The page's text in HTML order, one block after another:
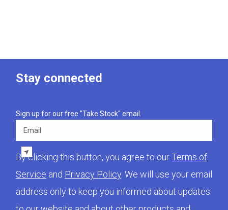
Stay connected
Sign up for our free "Take Stock" email.
By clicking this button, you agree to ourTerms of
Service and Privacy Policy . We will use your email
address only to keep you informed about updates